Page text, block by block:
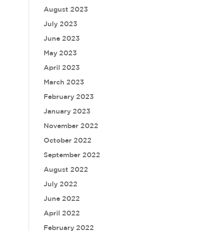
August 2023
July 2023
June 2023
May 2023
April 2023
March 2023
February 2023
January 2023
November 2022
October 2022
September 2022
August 2022
July 2022
June 2022
April 2022
February 2022